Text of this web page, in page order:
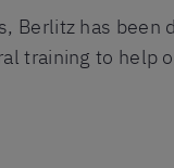
Berlitz has been
training to help